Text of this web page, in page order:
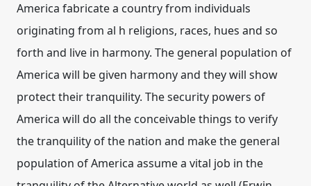
America fabricate a country from individuals
originating from al h religions, races, hues and so
forth and live in harmony. The general population of
America will be given harmony and they will show
protect their tranquility. The security powers of
America will do all the conceivable things to verify
the tranquility of the nation and make the general
population of America assume a vital job in the